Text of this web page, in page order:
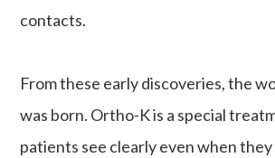
contacts.
From these early discoveries, the
was born. Ortho-K is a special
patients see clearly even when